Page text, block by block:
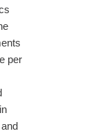
per